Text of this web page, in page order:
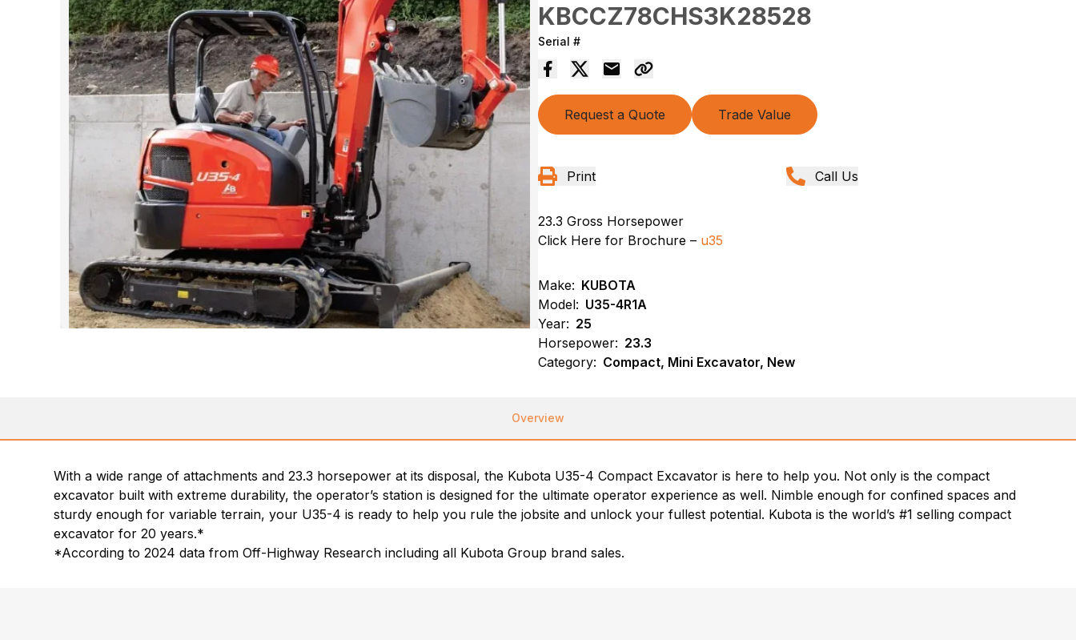
KBCCZ78CHS3K28528
Serial #
Request a Quote Trade Value
Print Call Us
23.3 Gross Horsepower
Click Here for Brochure – u35
Make: KUBOTA
Model: U35-4R1A
Year: 25
Horsepower: 23.3
Category: Compact, Mini Excavator, New
Overview
With a wide range of attachments and 23.3 horsepower at its disposal, the Kubota U35-4 Compact Excavator is here to help you. Not only is the compact
excavator built with extreme durability, the operator’s station is designed for the ultimate operator experience as well. Nimble enough for confined spaces and
sturdy enough for variable terrain, your U35-4 is ready to help you rule the jobsite and unlock your fullest potential. Kubota is the world’s #1 selling compact
excavator for 20 years.*
*According to 2024 data from Off-Highway Research including all Kubota Group brand sales.